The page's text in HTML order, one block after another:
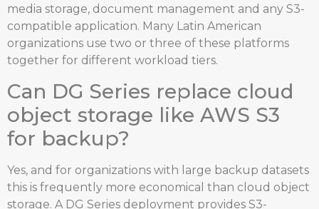
media storage, document management and any S3-
compatible application. Many Latin American
organizations use two or three of these platforms
together for different workload tiers.
Can DG Series replace cloud
object storage like AWS S3
for backup?
Yes, and for organizations with large backup datasets
this is frequently more economical than cloud object
storage. A DG Series deployment provides S3-